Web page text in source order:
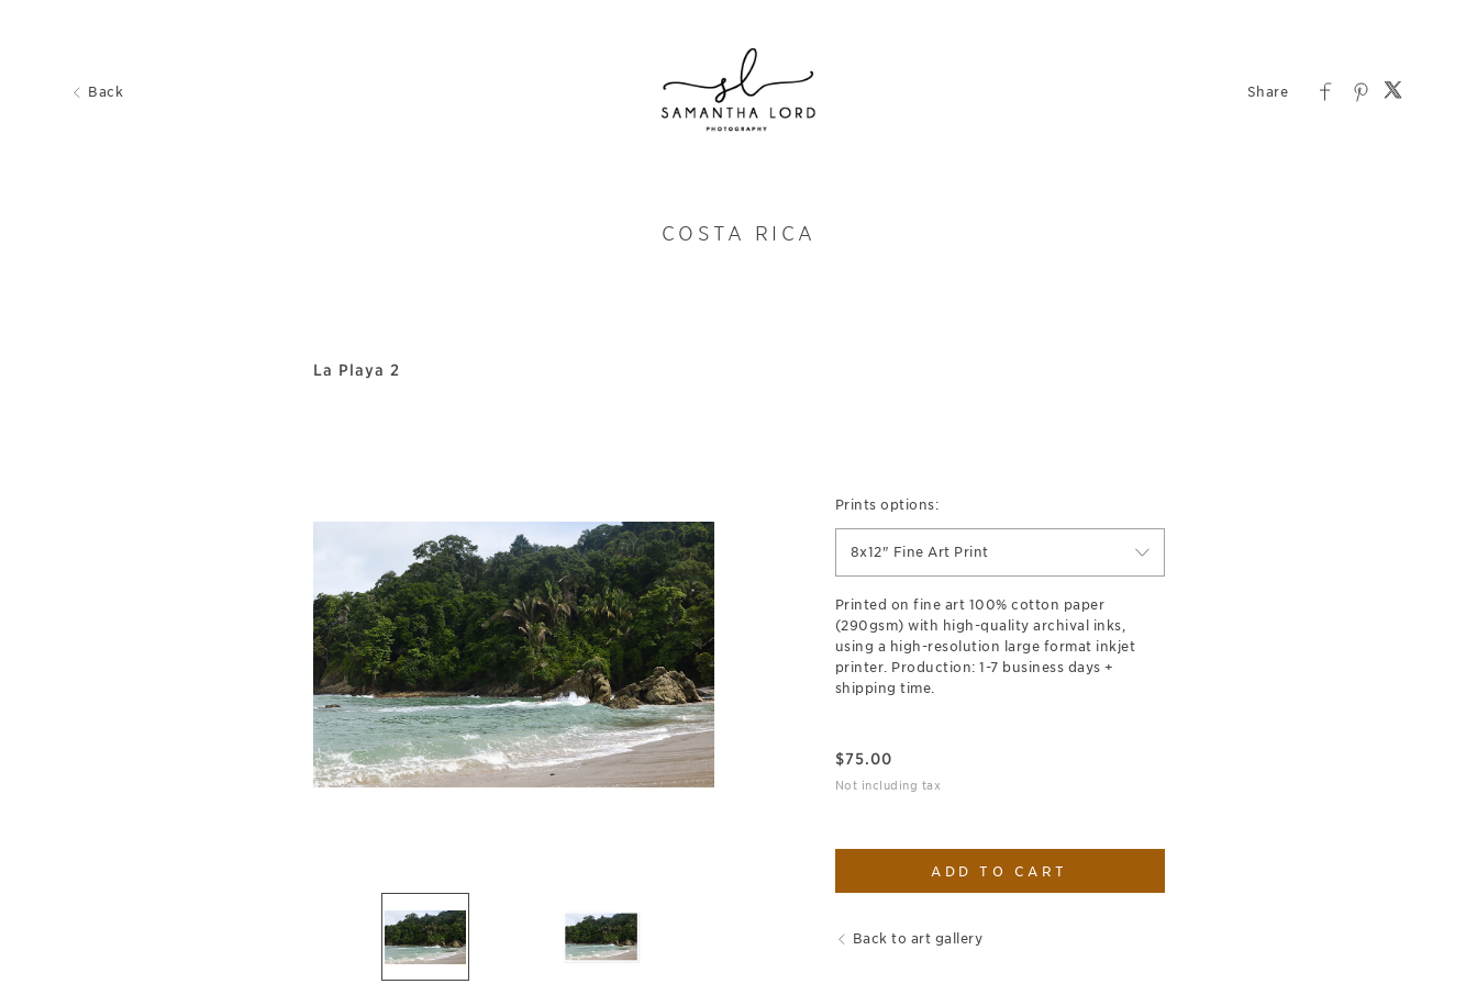
Back
COSTA RICA
La Playa 2
Prints options:
8x12" Fine Art Print
Printed on fine art 100% cotton paper
(290gsm) with high-quality archival inks,
using a high-resolution large format inkjet
printer. Production: 1-7 business days +
shipping time.
$75.00
Not including tax
ADD TO CART
Back to art gallery